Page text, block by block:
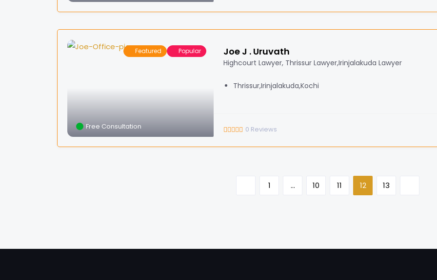
Featured Popular
Free Consultation
Joe J . Uruvath
Highcourt Lawyer, Thrissur Lawyer,Irinjalakuda Lawyer
Thrissur,Irinjalakuda,Kochi
0 Reviews
1 … 10 11 12 13